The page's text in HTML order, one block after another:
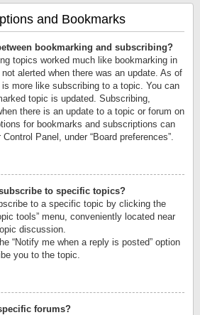
and Bookmarks
bookmarking and subscribing?
topics worked much like bookmarking in
alerted when there was an update. As of
more like subscribing to a topic. You can
topic is updated. Subscribing,
there is an update to a topic or forum on
for bookmarks and subscriptions can
Panel, under “Board preferences”.
to specific topics?
to a specific topic by clicking the
tools” menu, conveniently located near
discussion.
“Notify me when a reply is posted” option
you to the topic.
forums?